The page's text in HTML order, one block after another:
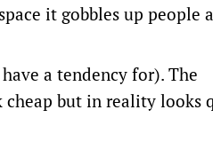
it gobbles up people
a tendency for). The
but in reality looks